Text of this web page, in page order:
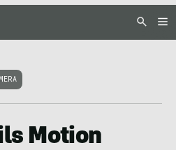
Motion